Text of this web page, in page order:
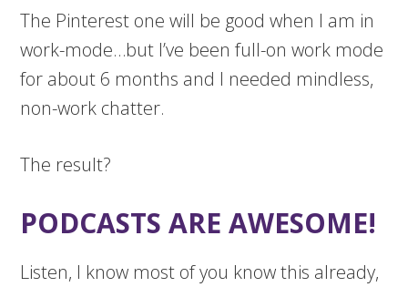
The Pinterest one will be good when I am in
work-mode…but I’ve been full-on work mode
for about 6 months and I needed mindless,
non-work chatter.
The result?
PODCASTS ARE AWESOME!
Listen, I know most of you know this already,